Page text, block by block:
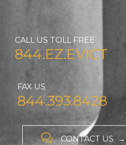
CALL US TOLL FREE
844.EZ.EVICT
FAX US
844.393.8428
 CONTACT US →